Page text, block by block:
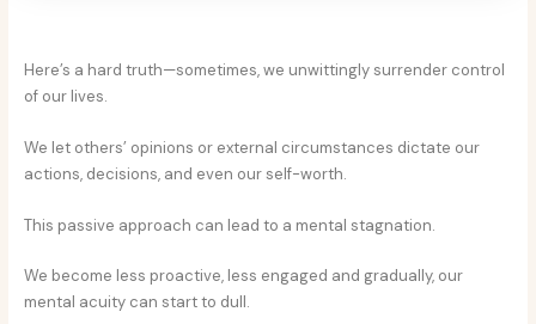
Here’s a hard truth—sometimes, we unwittingly surrender control
of our lives.
We let others’ opinions or external circumstances dictate our
actions, decisions, and even our self-worth.
This passive approach can lead to a mental stagnation.
We become less proactive, less engaged and gradually, our
mental acuity can start to dull.